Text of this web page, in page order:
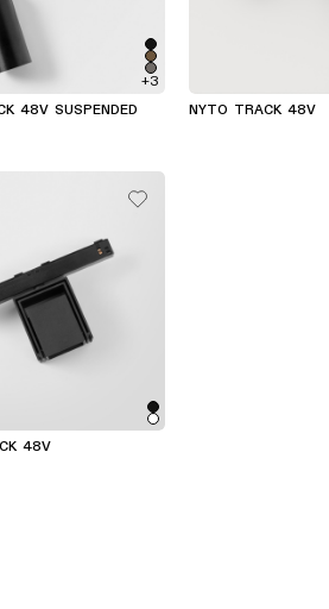
(4)
+3
48V SUSPENDED NYTO TRACK 48V
48V